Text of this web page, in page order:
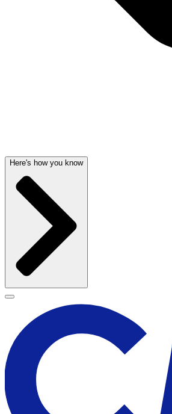
Here's how you know